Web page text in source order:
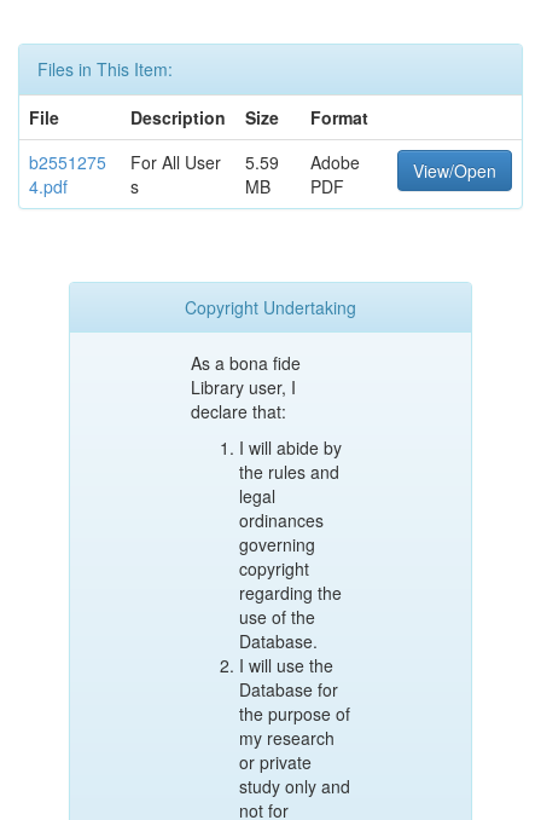
Files in This Item:
File
Description Size
Format
b2551275
4.pdf
For All User
s
5.59
MB
Adobe
PDF
View/Open
Copyright Undertaking
As a bona fide
Library user, I
declare that:
I will abide by
the rules and
legal
ordinances
governing
copyright
regarding the
use of the
Database.
I will use the
Database for
the purpose of
my research
or private
study only and
not for